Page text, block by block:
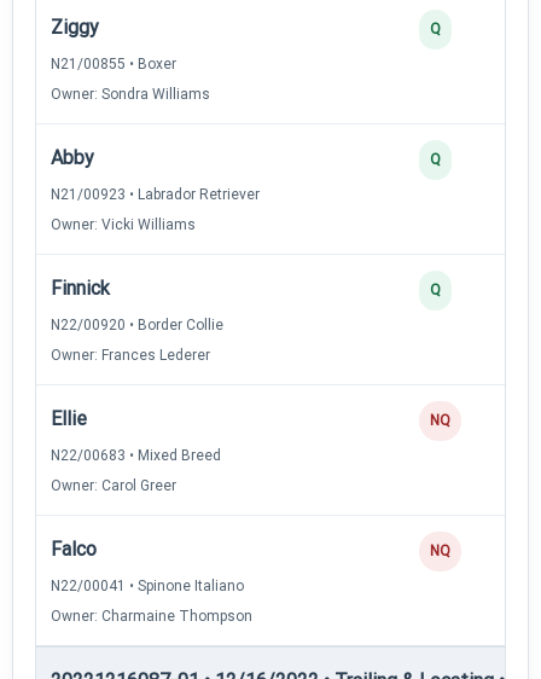
Ziggy
N21/00855 • Boxer
Owner: Sondra Williams
Q
Abby
N21/00923 • Labrador Retriever
Owner: Vicki Williams
Q
Finnick
N22/00920 • Border Collie
Owner: Frances Lederer
Q
Ellie
N22/00683 • Mixed Breed
Owner: Carol Greer
NQ
Falco
N22/00041 • Spinone Italiano
Owner: Charmaine Thompson
NQ